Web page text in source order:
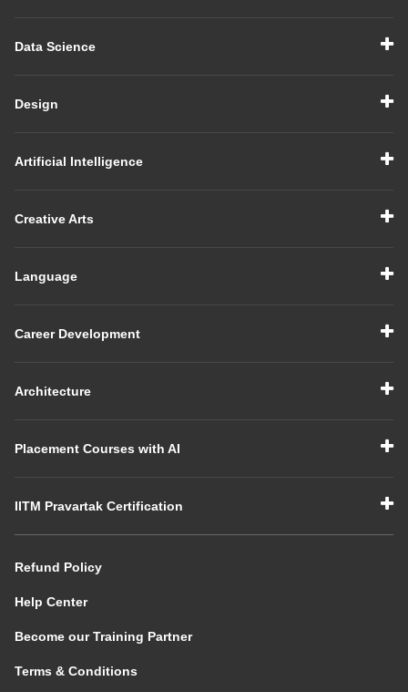
Data Science
Design
Artificial Intelligence
Creative Arts
Language
Career Development
Architecture
Placement Courses with AI
IITM Pravartak Certification
Refund Policy
Help Center
Become our Training Partner
Terms & Conditions